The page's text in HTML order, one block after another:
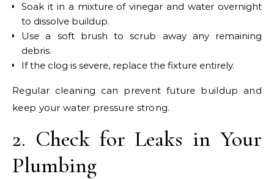
Soak it in a mixture of vinegar and water overnight
to dissolve buildup.
Use a soft brush to scrub away any remaining
debris.
If the clog is severe, replace the fixture entirely.
Regular cleaning can prevent future buildup and
keep your water pressure strong.
2. Check for Leaks in Your
Plumbing